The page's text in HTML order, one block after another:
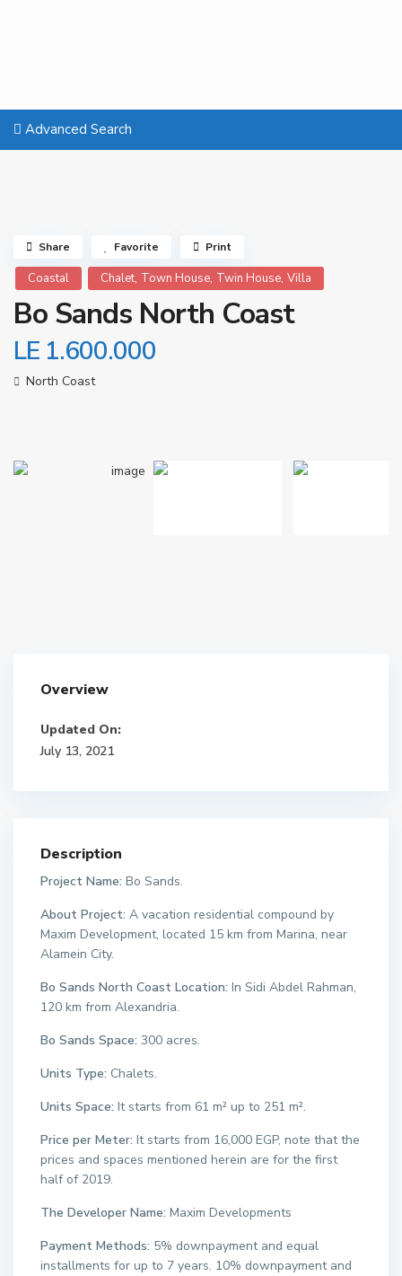
Advanced Search
Coastal Chalet, Town House, Twin House, Villa
Bo Sands North Coast
LE 1.600.000
North Coast
Share Favorite Print
Overview
Updated On:
July 13, 2021
Description
Project Name: Bo Sands.
About Project: A vacation residential compound by
Maxim Development, located 15 km from Marina, near
Alamein City.
Bo Sands North Coast Location: In Sidi Abdel Rahman,
120 km from Alexandria.
Bo Sands Space: 300 acres.
Units Type: Chalets.
Units Space: It starts from 61 m² up to 251 m².
Price per Meter: It starts from 16,000 EGP, note that the
prices and spaces mentioned herein are for the first
half of 2019.
The Developer Name: Maxim Developments
Payment Methods: 5% downpayment and equal
installments for up to 7 years. 10% downpayment and